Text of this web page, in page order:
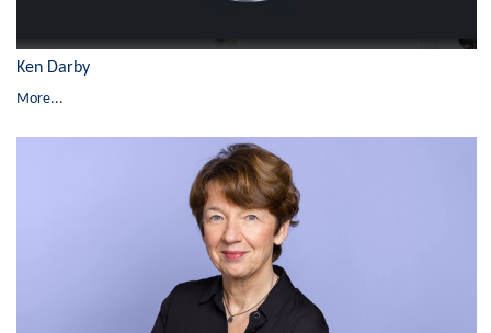
Ken Darby
More...